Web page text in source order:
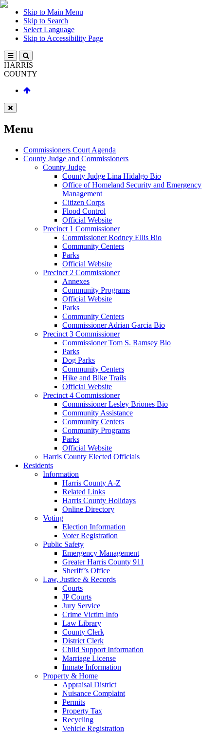
Skip to Main Menu
Skip to Search
Select Language
Skip to Accessibility Page
HARRIS
COUNTY
Menu
Commissioners Court Agenda
County Judge and Commissioners
County Judge
County Judge Lina Hidalgo Bio
Office of Homeland Security and Emergency
Management
Citizen Corps
Flood Control
Official Website
Precinct 1 Commissioner
Commissioner Rodney Ellis Bio
Community Centers
Parks
Official Website
Precinct 2 Commissioner
Annexes
Community Programs
Official Website
Parks
Community Centers
Commissioner Adrian Garcia Bio
Precinct 3 Commissioner
Commissioner Tom S. Ramsey Bio
Parks
Dog Parks
Community Centers
Hike and Bike Trails
Official Website
Precinct 4 Commissioner
Commissioner Lesley Briones Bio
Community Assistance
Community Centers
Community Programs
Parks
Official Website
Harris County Elected Officials
Residents
Information
Harris County A-Z
Related Links
Harris County Holidays
Online Directory
Voting
Election Information
Voter Registration
Public Safety
Emergency Management
Greater Harris County 911
Sheriff’s Office
Law, Justice & Records
Courts
JP Courts
Jury Service
Crime Victim Info
Law Library
County Clerk
District Clerk
Child Support Information
Marriage License
Inmate Information
Property & Home
Appraisal District
Nuisance Complaint
Permits
Property Tax
Recycling
Vehicle Registration